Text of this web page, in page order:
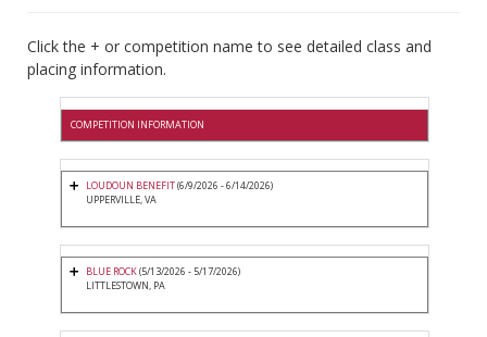
Click the + or competition name to see detailed class and
placing information.
COMPETITION INFORMATION
LOUDOUN BENEFIT(6/9/2026 - 6/14/2026)
UPPERVILLE, VA
BLUE ROCK(5/13/2026 - 5/17/2026)
LITTLESTOWN, PA